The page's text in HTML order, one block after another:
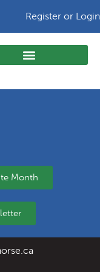
Register or Login
Month